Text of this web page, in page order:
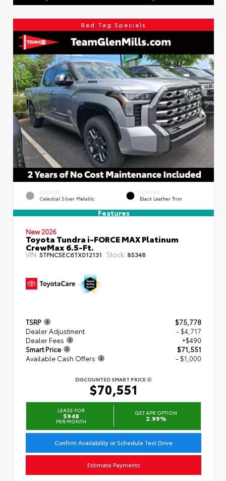
Red Tag Specials
EXTERIOR
Celestial Silver Metallic
INTERIOR
Black Leather Trim
Features
New 2026
Toyota Tundra i-FORCE MAX Platinum
CrewMax 6.5-Ft.
VIN:5TFNC5EC6TX012131 Stock: 85348
TSRP
$75,778
Dealer Adjustment
- $4,717
Dealer Fees
+$490
Smart Price
$71,551
Available Cash Offers
- $1,000
DISCOUNTED SMART PRICE
$70,551
LEASE FOR
$948
PER MONTH
GET APR OPTION
2.99%
Confirm Availability or Schedule Test Drive
Estimate Payments